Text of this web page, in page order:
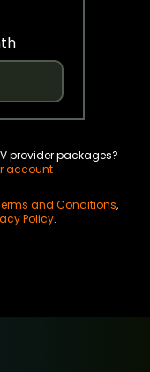
provider packages?
account
and Conditions,
Policy.